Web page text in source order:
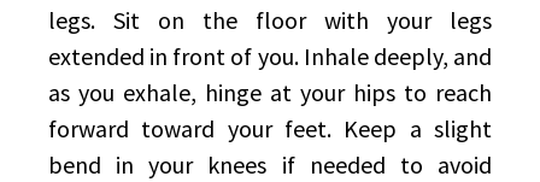
legs. Sit on the floor with your legs
extended in front of you. Inhale deeply, and
as you exhale, hinge at your hips to reach
forward toward your feet. Keep a slight
bend in your knees if needed to avoid